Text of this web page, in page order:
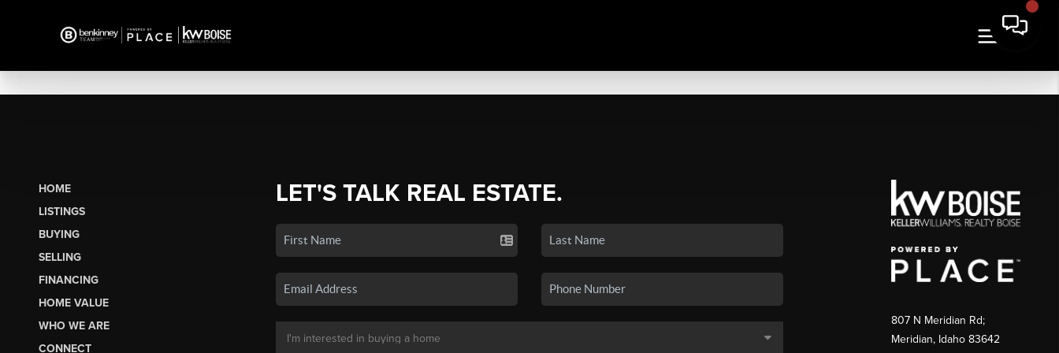
HOME
LISTINGS
BUYING
SELLING
FINANCING
HOME VALUE
WHO WE ARE
CONNECT
LET'S TALK REAL ESTATE.
807 N Meridian Rd;
Meridian, Idaho 83642